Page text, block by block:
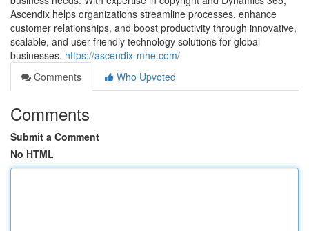
Ascendix helps organizations streamline processes, enhance
customer relationships, and boost productivity through innovative,
scalable, and user-friendly technology solutions for global
businesses. https://ascendix-mhe.com/
Comments
Who Upvoted
Comments
Submit a Comment
No HTML